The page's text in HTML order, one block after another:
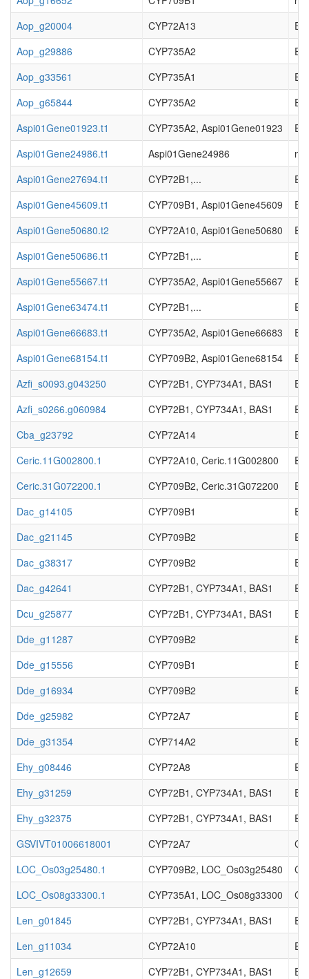
Aop_g20004
CYP72A13
Aop_g29886
CYP735A2
Aop_g33561
CYP735A1
Aop_g65844
CYP735A2
Aspi01Gene01923.t1
CYP735A2, Aspi01Gene01923
Aspi01Gene24986.t1
Aspi01Gene24986
Aspi01Gene27694.t1
CYP72B1,...
Aspi01Gene45609.t1
CYP709B1, Aspi01Gene45609
Aspi01Gene50680.t2
CYP72A10, Aspi01Gene50680
Aspi01Gene50686.t1
CYP72B1,...
Aspi01Gene55667.t1
CYP735A2, Aspi01Gene55667
Aspi01Gene63474.t1
CYP72B1,...
Aspi01Gene66683.t1
CYP735A2, Aspi01Gene66683
Aspi01Gene68154.t1
CYP709B2, Aspi01Gene68154
Azfi_s0093.g043250
CYP72B1, CYP734A1, BAS1
Azfi_s0266.g060984
CYP72B1, CYP734A1, BAS1
Cba_g23792
CYP72A14
Ceric.11G002800.1
CYP72A10, Ceric.11G002800
Ceric.31G072200.1
CYP709B2, Ceric.31G072200
Dac_g14105
CYP709B1
Dac_g21145
CYP709B2
Dac_g38317
CYP709B2
Dac_g42641
CYP72B1, CYP734A1, BAS1
Dcu_g25877
CYP72B1, CYP734A1, BAS1
Dde_g11287
CYP709B2
Dde_g15556
CYP709B1
Dde_g16934
CYP709B2
Dde_g25982
CYP72A7
Dde_g31354
CYP714A2
Ehy_g08446
CYP72A8
Ehy_g31259
CYP72B1, CYP734A1, BAS1
Ehy_g32375
CYP72B1, CYP734A1, BAS1
GSVIVT01006618001
CYP72A7
LOC_Os03g25480.1
CYP709B2, LOC_Os03g25480
LOC_Os08g33300.1
CYP735A1, LOC_Os08g33300
Len_g01845
CYP72B1, CYP734A1, BAS1
Len_g11034
CYP72A10
Len_g12659
CYP72B1, CYP734A1, BAS1